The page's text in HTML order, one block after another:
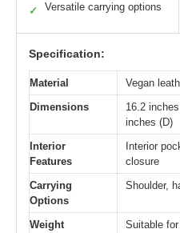
✓ Versatile carrying options
Specification:
Material
Vegan
Dimensions
16.2
inches (D)
Interior
Features
Interior
closure
Carrying
Options
Shoulder,
Weight
Suitable